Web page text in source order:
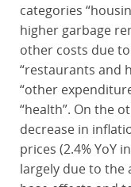
categories
higher garbage
other costs due
“restaurants and
“other
“health”. On the
decrease in
prices (2.4% YoY
largely due to the